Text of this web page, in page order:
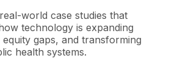
world case studies that
technology is expanding
gaps, and transforming
health systems.